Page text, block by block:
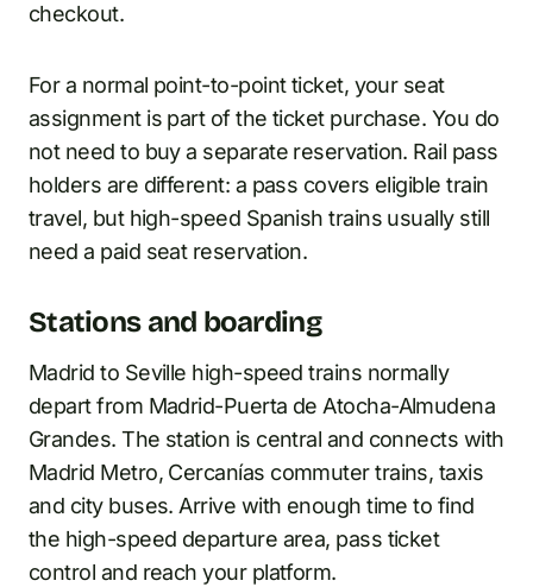
checkout.
For a normal point-to-point ticket, your seat
assignment is part of the ticket purchase. You do
not need to buy a separate reservation. Rail pass
holders are different: a pass covers eligible train
travel, but high-speed Spanish trains usually still
need a paid seat reservation.
Stations and boarding
Madrid to Seville high-speed trains normally
depart from Madrid-Puerta de Atocha-Almudena
Grandes. The station is central and connects with
Madrid Metro, Cercanías commuter trains, taxis
and city buses. Arrive with enough time to find
the high-speed departure area, pass ticket
control and reach your platform.